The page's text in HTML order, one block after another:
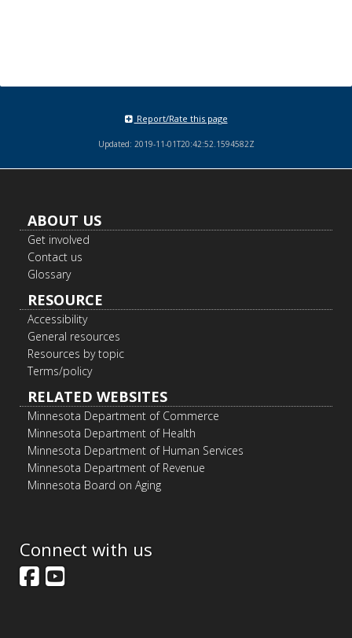
Report/Rate this page
Updated: 2019-11-01T20:42:52.1594582Z
Footer
navigation
ABOUT US
Get involved
Contact us
Glossary
RESOURCE
Accessibility
General resources
Resources by topic
Terms/policy
RELATED WEBSITES
Minnesota Department of Commerce
Minnesota Department of Health
Minnesota Department of Human Services
Minnesota Department of Revenue
Minnesota Board on Aging
Connect with us
Facebook
YouTube